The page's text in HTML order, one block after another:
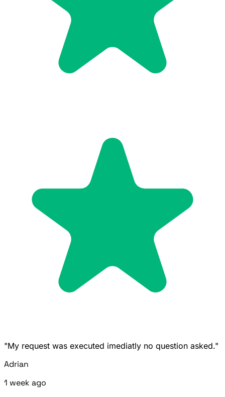
"My request was executed imediatly no question asked."
Adrian
1 week ago